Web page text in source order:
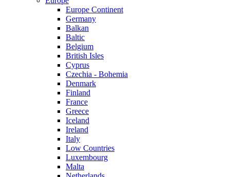
Europe Continent
Germany
Balkan
Baltic
Belgium
British Isles
Cyprus
Czechia - Bohemia
Denmark
Finland
France
Greece
Iceland
Ireland
Italy
Low Countries
Luxembourg
Malta